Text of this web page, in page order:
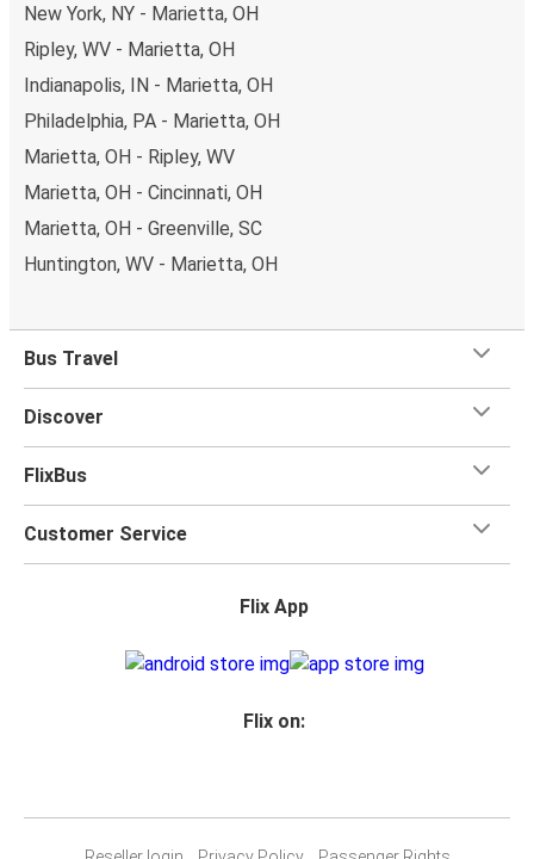
New York, NY - Marietta, OH
Ripley, WV - Marietta, OH
Indianapolis, IN - Marietta, OH
Philadelphia, PA - Marietta, OH
Marietta, OH - Ripley, WV
Marietta, OH - Cincinnati, OH
Marietta, OH - Greenville, SC
Huntington, WV - Marietta, OH
Bus Travel
Discover
FlixBus
Customer Service
Flix App
Flix on: